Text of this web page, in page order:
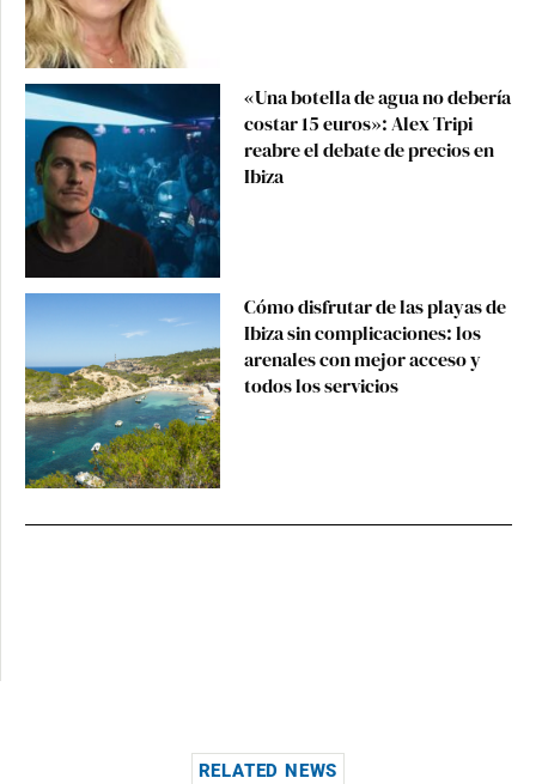
«Una botella de agua no debería
costar 15 euros»: Alex Tripi
reabre el debate de precios en
Ibiza
Cómo disfrutar de las playas de
Ibiza sin complicaciones: los
arenales con mejor acceso y
todos los servicios
RELATED NEWS